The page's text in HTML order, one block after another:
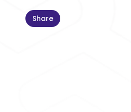
Share